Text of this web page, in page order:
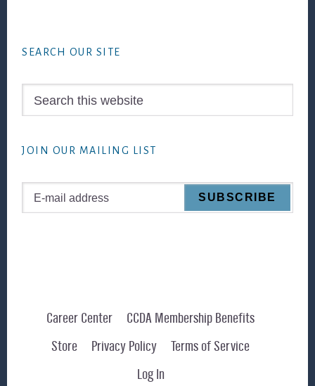
SEARCH OUR SITE
JOIN OUR MAILING LIST
Career Center
CCDA Membership Benefits
Store
Privacy Policy
Terms of Service
Log In